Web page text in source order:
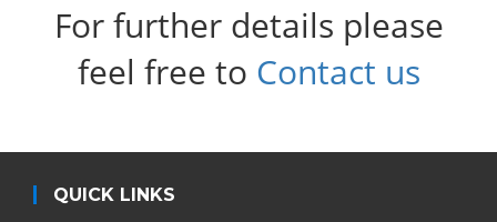
For further details please
feel free to Contact us
QUICK LINKS